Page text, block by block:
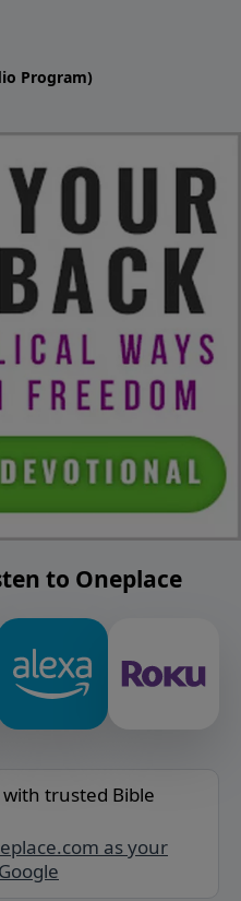
Program)
to Oneplace
with trusted Bible
as your